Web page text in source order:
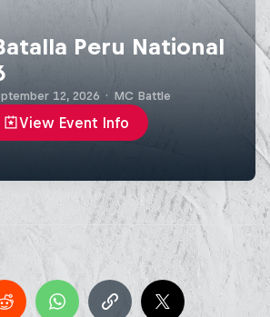
Peru National
View Event Info
12, 2026 · MC Battle